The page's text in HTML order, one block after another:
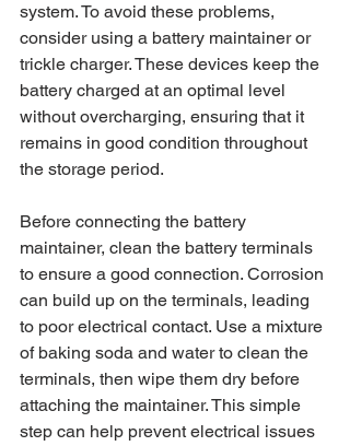
system. To avoid these problems,
consider using a battery maintainer or
trickle charger. These devices keep the
battery charged at an optimal level
without overcharging, ensuring that it
remains in good condition throughout
the storage period.
Before connecting the battery
maintainer, clean the battery terminals
to ensure a good connection. Corrosion
can build up on the terminals, leading
to poor electrical contact. Use a mixture
of baking soda and water to clean the
terminals, then wipe them dry before
attaching the maintainer. This simple
step can help prevent electrical issues